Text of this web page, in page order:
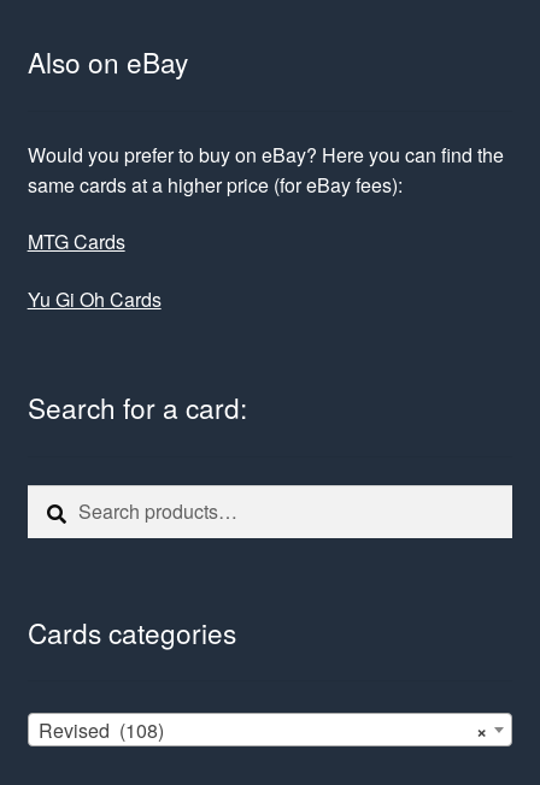
Also on eBay
Would you prefer to buy on eBay? Here you can find the
same cards at a higher price (for eBay fees):
MTG Cards
Yu Gi Oh Cards
Search for a card:
Search
for:
Search
Cards categories
×
Revised (108)